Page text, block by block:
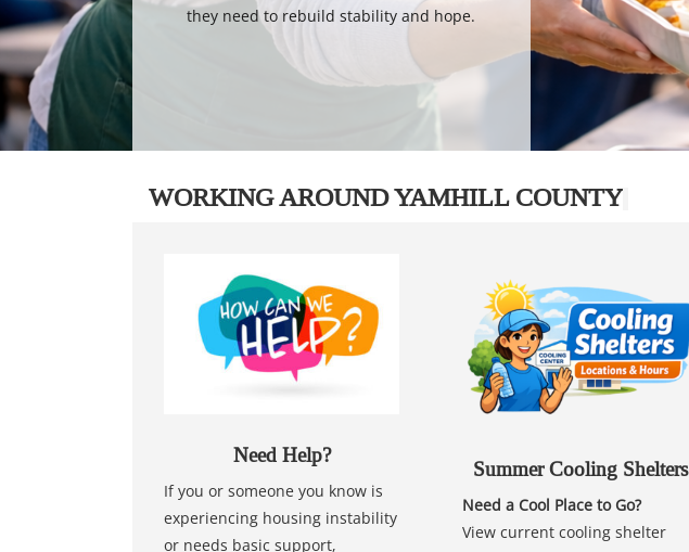
they need to rebuild stability and hope.
WORKING AROUND YAMHILL COUNTY
Need Help?
If you or someone you know is
experiencing housing instability
or needs basic support,
Summer Cooling Shelters
Need a Cool Place to Go?
View current cooling shelter